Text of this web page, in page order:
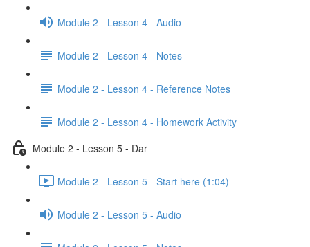
Module 2 - Lesson 4 - Audio
Module 2 - Lesson 4 - Notes
Module 2 - Lesson 4 - Reference Notes
Module 2 - Lesson 4 - Homework Activity
Module 2 - Lesson 5 - Dar
Module 2 - Lesson 5 - Start here (1:04)
Module 2 - Lesson 5 - Audio